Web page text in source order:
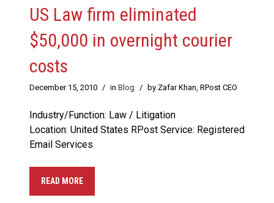
US Law firm eliminated
$50,000 in overnight courier
costs
December 15, 2010 / in Blog / by Zafar Khan, RPost CEO
Industry/Function: Law / Litigation
Location: United States RPost Service: Registered
Email Services
READ MORE